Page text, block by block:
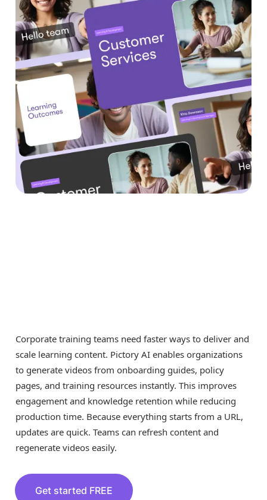
Corporate training teams need faster ways to deliver and
scale learning content. Pictory AI enables organizations
to generate videos from onboarding guides, policy
pages, and training resources instantly. This improves
engagement and knowledge retention while reducing
production time. Because everything starts from a URL,
updates are quick. Teams can refresh content and
regenerate videos easily.
Get started FREE